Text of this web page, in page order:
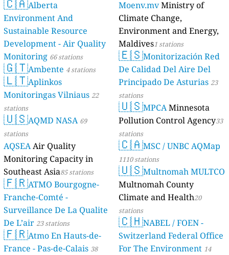
21
Scharzhofstraße, Wiltingen, Germany
--
Schloßstraße, Mühlhausen-Ehingen, Germany
--
Siebenbrüderweide, Hamburg-Mitte, Germany
--
Sperberweg, Rees, Germany
St.-Nikolaus-Straße, Eichendorf, Germany
65 Steinbrink, Harkenbleck, Germany
--
Stelzendorfer Straße, Chemnitz, Germany
--
Sünneby, Wanderup, Germany
--
Tecklenborgstraße, Rheda-Wiedenbrück, Germany
6
Teschenhäger Weg, Zarrendorf, Germany
152
Unterm Berg, Oldenburg, Germany
Zinzendorfplatz, Herrnhut, Germany
Zum Belvedere, Wittenbeck, Germany
Greece 🇬🇷
30
Kampos Oropou, Nea Politia, Greece
21
Κοινότητα Αραχώβης, Greece
28 Κωνσταντίνου Ταλιαδούρη, Γρεβενά, Greece
59
Μέτρων, Thermi, Greece
22 Πτελεός, Greece
500 Στροβλές - Παλαιόχωρα, Paleochora, Greece
Hungary 🇭🇺
19 Attila utca, Nyíregyháza, Hungary
🇨🇦Alberta
Environment And
Sustainable Resource
Development - Air Quality
Monitoring 66 stations
🇬🇹Ambente 4 stations
🇱🇹Aplinkos
Monitoringas Vilniaus 22
stations
🇺🇸AQMD NASA 69
stations
AQSEAAir Quality
Monitoring Capacity in
Southeast Asia85 stations
🇫🇷ATMO Bourgogne-
Franche-Comté -
Surveillance De La Qualite
De L’air 23 stations
🇫🇷Atmo En Hauts-de-
France - Pas-de-Calais 38
Moenv.mvMinistry of
Climate Change,
Environment and Energy,
Maldives1 stations
🇪🇸Monitorización Red
De Calidad Del Aire Del
Principado De Asturias 23
stations
🇺🇸MPCAMinnesota
Pollution Control Agency33
stations
🇨🇦MSC / UNBC AQMap
1110 stations
🇺🇸Multnomah MULTCO
Multnomah County
Climate and Health20
stations
🇨🇭NABEL / FOEN -
Switzerland Federal Office
For The Environment 14